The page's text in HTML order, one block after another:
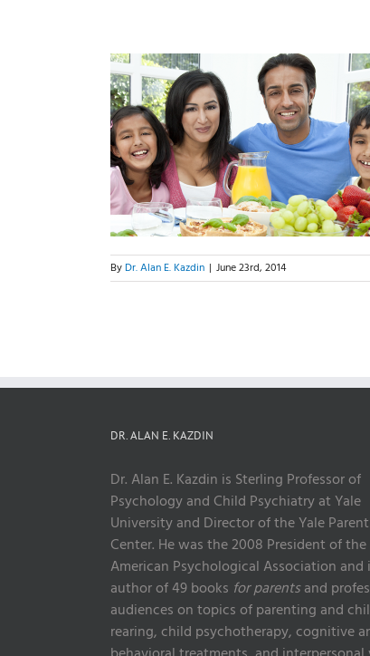
By Dr. Alan E. Kazdin | June 23rd, 2014
DR. ALAN E. KAZDIN
Dr. Alan E. Kazdin is Sterling Professor of
Psychology and Child Psychiatry at Yale
University and Director of the Yale
Center. He was the 2008 President of the
American Psychological Association and
author of 49 books for parentsand
audiences on topics of parenting and
rearing, child psychotherapy, cognitive